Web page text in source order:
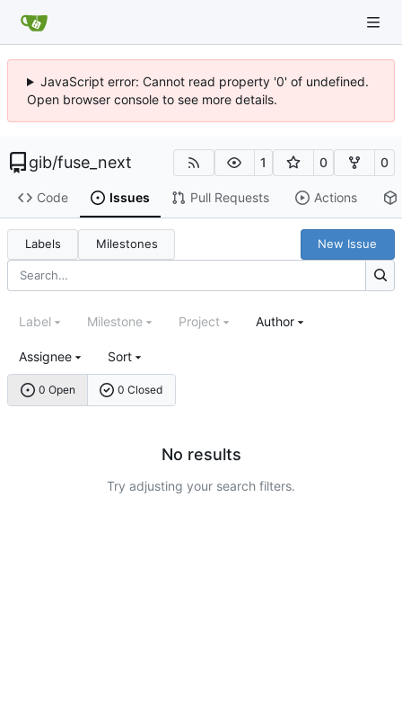
JavaScript error: Cannot read property '0' of undefined.
Open browser console to see more details.
gib/fuse_next 1 0 0
Code Issues Pull Requests Actions
Labels Milestones New Issue
0 Open 0 Closed
Label Milestone Project Author
Assignee Sort
No results
Try adjusting your search filters.